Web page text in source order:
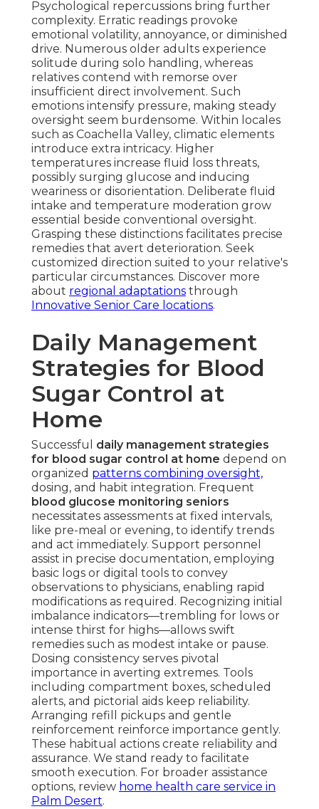
Psychological repercussions bring further
complexity. Erratic readings provoke
emotional volatility, annoyance, or diminished
drive. Numerous older adults experience
solitude during solo handling, whereas
relatives contend with remorse over
insufficient direct involvement. Such
emotions intensify pressure, making steady
oversight seem burdensome. Within locales
such as Coachella Valley, climatic elements
introduce extra intricacy. Higher
temperatures increase fluid loss threats,
possibly surging glucose and inducing
weariness or disorientation. Deliberate fluid
intake and temperature moderation grow
essential beside conventional oversight.
Grasping these distinctions facilitates precise
remedies that avert deterioration. Seek
customized direction suited to your relative's
particular circumstances. Discover more
about regional adaptations through
Innovative Senior Care locations.
Daily Management
Strategies for Blood
Sugar Control at
Home
Successful daily management strategies
for blood sugar control at home depend on
organized patterns combining oversight,
dosing, and habit integration. Frequent
blood glucose monitoring seniors
necessitates assessments at fixed intervals,
like pre-meal or evening, to identify trends
and act immediately. Support personnel
assist in precise documentation, employing
basic logs or digital tools to convey
observations to physicians, enabling rapid
modifications as required. Recognizing initial
imbalance indicators—trembling for lows or
intense thirst for highs—allows swift
remedies such as modest intake or pause.
Dosing consistency serves pivotal
importance in averting extremes. Tools
including compartment boxes, scheduled
alerts, and pictorial aids keep reliability.
Arranging refill pickups and gentle
reinforcement reinforce importance gently.
These habitual actions create reliability and
assurance. We stand ready to facilitate
smooth execution. For broader assistance
options, review home health care service in
Palm Desert.